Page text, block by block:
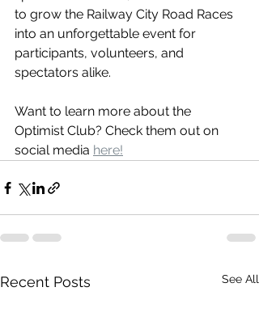
to grow the Railway City Road Races
into an unforgettable event for
participants, volunteers, and
spectators alike.
Want to learn more about the
Optimist Club? Check them out on
social media here!
Recent Posts See All